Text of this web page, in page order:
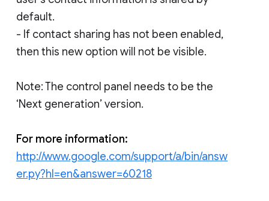
default.
- If contact sharing has not been enabled,
then this new option will not be visible.
Note: The control panel needs to be the
‘Next generation’ version.
For more information:
http://www.google.com/support/a/bin/answ
er.py?hl=en&answer=60218